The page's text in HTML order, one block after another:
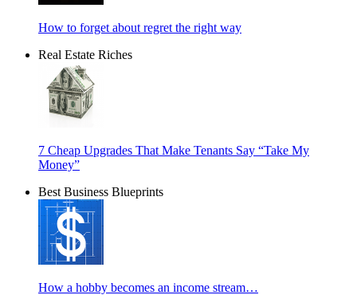
How to forget about regret the right way
Real Estate Riches
7 Cheap Upgrades That Make Tenants Say “Take My
Money”
Best Business Blueprints
How a hobby becomes an income stream…